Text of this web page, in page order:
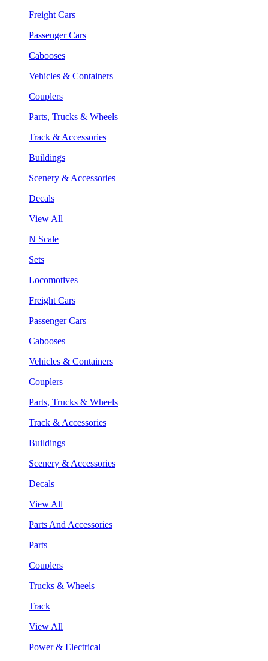
Freight Cars
Passenger Cars
Cabooses
Vehicles & Containers
Couplers
Parts, Trucks & Wheels
Track & Accessories
Buildings
Scenery & Accessories
Decals
View All
N Scale
Sets
Locomotives
Freight Cars
Passenger Cars
Cabooses
Vehicles & Containers
Couplers
Parts, Trucks & Wheels
Track & Accessories
Buildings
Scenery & Accessories
Decals
View All
Parts And Accessories
Parts
Couplers
Trucks & Wheels
Track
View All
Power & Electrical